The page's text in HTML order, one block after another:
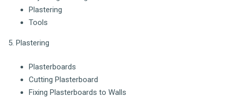
Plastering
Tools
5. Plastering
Plasterboards
Cutting Plasterboard
Fixing Plasterboards to Walls